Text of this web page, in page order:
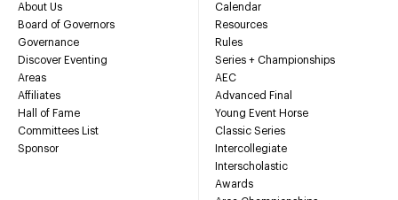
About Us
Board of Governors
Governance
Discover Eventing
Areas
Affiliates
Hall of Fame
Committees List
Sponsor
Calendar
Resources
Rules
Series + Championships
AEC
Advanced Final
Young Event Horse
Classic Series
Intercollegiate
Interscholastic
Awards